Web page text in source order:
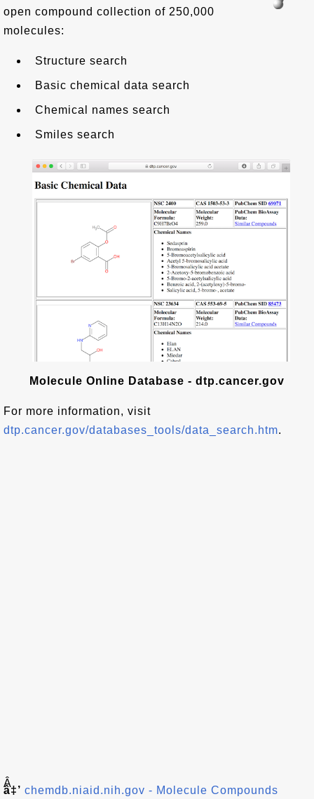
open compound collection of 250,000
molecules:
Structure search
Basic chemical data search
Chemical names search
Smiles search
Molecule Online Database - dtp.cancer.gov
For more information, visit
dtp.cancer.gov/databases_tools/data_search.htm.
Â
â‡’ chemdb.niaid.nih.gov - Molecule Compounds